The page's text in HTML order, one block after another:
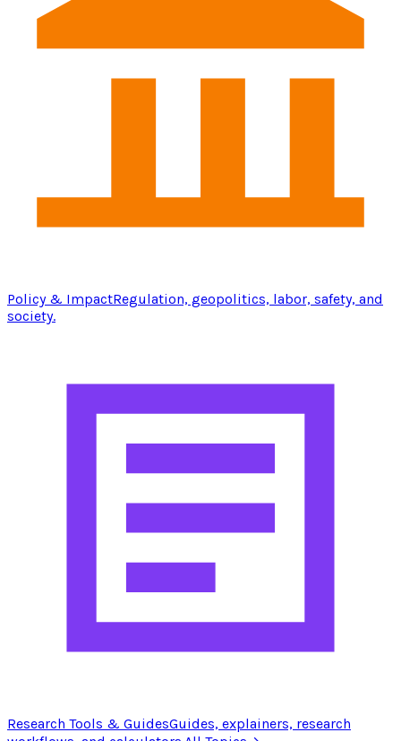
Policy & ImpactRegulation, geopolitics, labor, safety, and
society.
Research Tools & GuidesGuides, explainers, research